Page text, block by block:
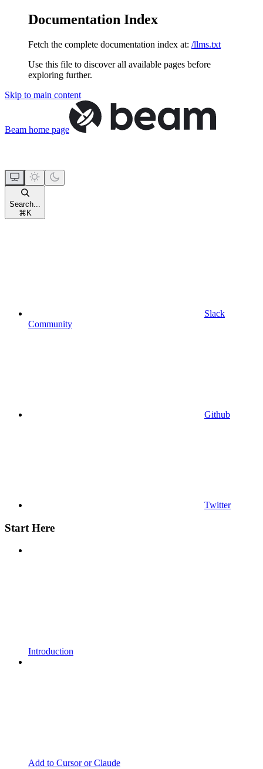
Documentation Index
Fetch the complete documentation index at: /llms.txt
Use this file to discover all available pages before
exploring further.
Skip to main content
Beam home page
Search...
⌘ K
Slack
Community
Github
Twitter
Start Here
Introduction
Add to Cursor or Claude